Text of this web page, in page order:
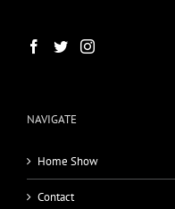
NAVIGATE
Home Show
Contact